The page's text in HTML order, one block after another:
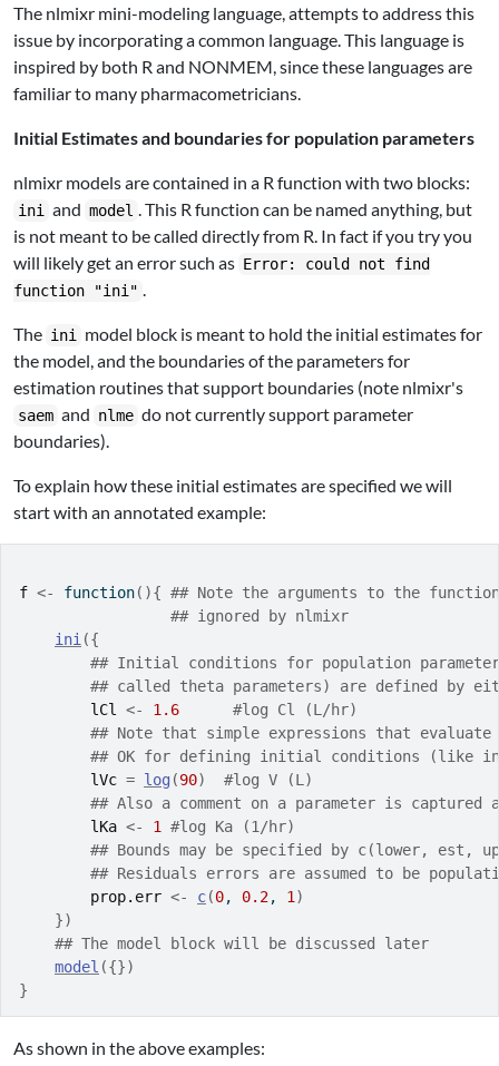
The nlmixr mini-modeling language, attempts to address this
issue by incorporating a common language. This language is
inspired by both R and NONMEM, since these languages are
familiar to many pharmacometricians.
Initial Estimates and boundaries for population parameters
nlmixr models are contained in a R function with two blocks:
ini and model . This R function can be named anything, but
is not meant to be called directly from R. In fact if you try you
will likely get an error such as Error: could not find
function "ini" .
The ini
model block is meant to hold the initial estimates for
the model, and the boundaries of the parameters for
estimation routines that support boundaries (note nlmixr's
saem and nlme do not currently support parameter
boundaries).
To explain how these initial estimates are specified we will
start with an annotated example:
f <- function( ){ ## Note the arguments to the
## ignored by nlmixr
ini ({
## Initial conditions for population
## called theta parameters) are defined by
lCl
<- 1.6
#log Cl (L/hr)
## Note that simple expressions that evaluate
## OK for defining initial conditions (like
lVc = log (90)
#log V (L)
## Also a comment on a parameter is captured
lKa <- 1
#log Ka (1/hr)
## Bounds may be specified by c(lower, est,
## Residuals errors are assumed to be
prop.err <- c(0, 0.2, 1 )
})
## The model block will be discussed later
model ({})
}
As shown in the above examples: